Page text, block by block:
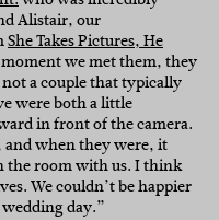
Alistair, our
She Takes Pictures, He
we met them, they
not a couple that typically
were both a little
in front of the camera.
and when they were, it
the room with us. I think
We couldn’t be happier
day.”